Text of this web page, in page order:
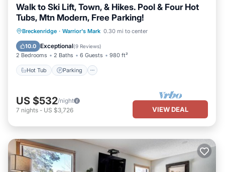
Walk to Ski Lift, Town, & Hikes. Pool & Four Hot
Tubs, Mtn Modern, Free Parking!
Breckenridge · Warrior's Mark 0.30 mi to center
10.0 Exceptional(9 Reviews)
2 Bedrooms 2 Baths 6 Guests 980 ft²
Hot Tub Parking
Hot Tub Parking
US $532/night
7 nights - US $3,726 VIEW DEAL